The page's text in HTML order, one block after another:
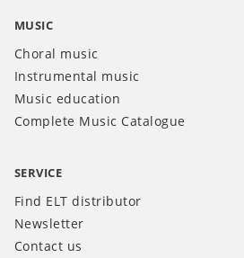
MUSIC
Choral music
Instrumental music
Music education
Complete Music Catalogue
SERVICE
Find ELT distributor
Newsletter
Contact us